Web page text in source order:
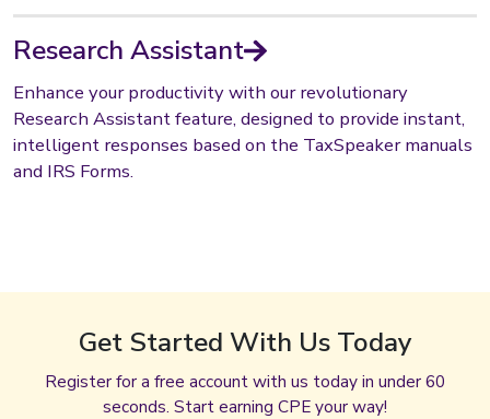
Research Assistant
Enhance your productivity with our revolutionary
Research Assistant feature, designed to provide instant,
intelligent responses based on the TaxSpeaker manuals
and IRS Forms.
Get Started With Us Today
Register for a free account with us today in under 60
seconds. Start earning CPE your way!